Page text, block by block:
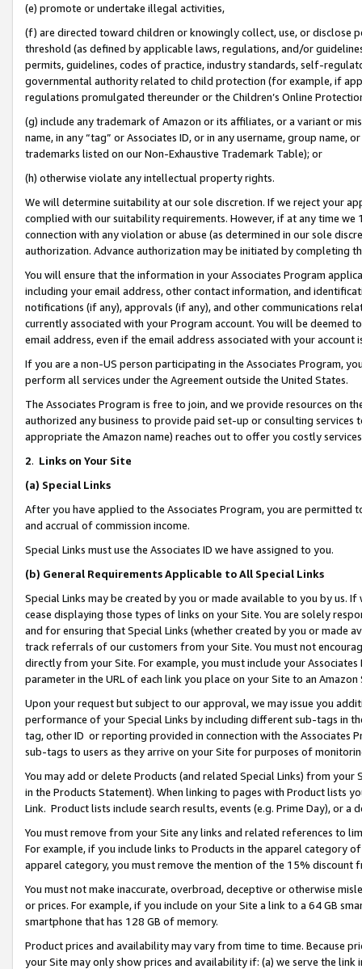
(e) promote or undertake illegal activities,
(f) are directed toward children or knowingly collect, use, or
threshold (as defined by applicable laws, regulations, and/or
permits, guidelines, codes of practice, industry standards, self-
governmental authority related to child protection (for example, if
regulations promulgated thereunder or the Children’s Online
(g) include any trademark of Amazon or its affiliates, or a variant or
name, in any “tag” or Associates ID, or in any username, group
trademarks listed on our Non-Exhaustive Trademark Table); or
(h) otherwise violate any intellectual property rights.
We will determine suitability at our sole discretion. If we reject your
complied with our suitability requirements. However, if at any time
connection with any violation or abuse (as determined in our sole
authorization. Advance authorization may be initiated by completing
You will ensure that the information in your Associates Program
including your email address, other contact information, and
notifications (if any), approvals (if any), and other communications
currently associated with your Program account. You will be deemed
email address, even if the email address associated with your account
If you are a non-US person participating in the Associates Program,
perform all services under the Agreement outside the United States.
The Associates Program is free to join, and we provide resources on
authorized any business to provide paid set-up or consulting
appropriate the Amazon name) reaches out to offer you costly
2. Links on Your Site
(a) Special Links
After you have applied to the Associates Program, you are permitted
and accrual of commission income.
Special Links must use the Associates ID we have assigned to you.
(b) General Requirements Applicable to All Special Links
Special Links may be created by you or made available to you by us.
cease displaying those types of links on your Site. You are solely
and for ensuring that Special Links (whether created by you or
track referrals of our customers from your Site. You must not
directly from your Site. For example, you must include your
parameter in the URL of each link you place on your Site to an Amazon
Upon your request but subject to our approval, we may issue you
performance of your Special Links by including different sub-tags in
tag, other ID or reporting provided in connection with the Associates
sub-tags to users as they arrive on your Site for purposes of
You may add or delete Products (and related Special Links) from
in the Products Statement). When linking to pages with Product lists
Link. Product lists include search results, events (e.g. Prime Day), or a
You must remove from your Site any links and related references to
For example, if you include links to Products in the apparel category
apparel category, you must remove the mention of the 15% discount
You must not make inaccurate, overbroad, deceptive or otherwise
or prices. For example, if you include on your Site a link to a 64 GB
smartphone that has 128 GB of memory.
Product prices and availability may vary from time to time. Because
your Site may only show prices and availability if: (a) we serve the